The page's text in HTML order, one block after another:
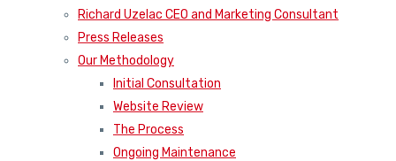
Richard Uzelac CEO and Marketing Consultant
Press Releases
Our Methodology
Initial Consultation
Website Review
The Process
Ongoing Maintenance